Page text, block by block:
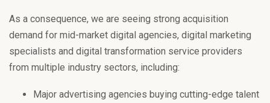
As a consequence, we are seeing strong acquisition
demand for mid-market digital agencies, digital marketing
specialists and digital transformation service providers
from multiple industry sectors, including:
Major advertising agencies buying cutting-edge talent